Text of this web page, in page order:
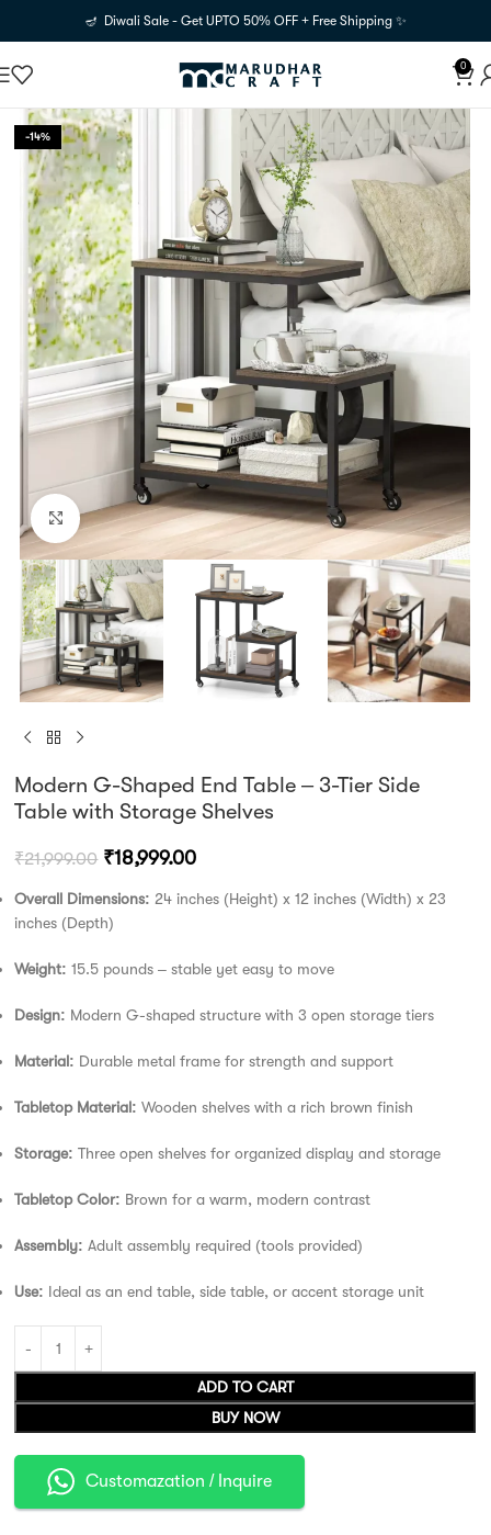
🪔 Diwali Sale - Get UPTO 50% OFF + Free Shipping ✨
0
-14%
Click to enlarge
Modern G-Shaped End Table – 3-Tier Side
Table with Storage Shelves
₹21,999.00 ₹18,999.00
Overall Dimensions: 24 inches (Height) x 12 inches (Width) x 23
inches (Depth)
Weight: 15.5 pounds – stable yet easy to move
Design: Modern G-shaped structure with 3 open storage tiers
Material: Durable metal frame for strength and support
Tabletop Material: Wooden shelves with a rich brown finish
Storage: Three open shelves for organized display and storage
Tabletop Color: Brown for a warm, modern contrast
Assembly: Adult assembly required (tools provided)
Use: Ideal as an end table, side table, or accent storage unit
ADD TO CART
BUY NOW
Customazation / Inquire